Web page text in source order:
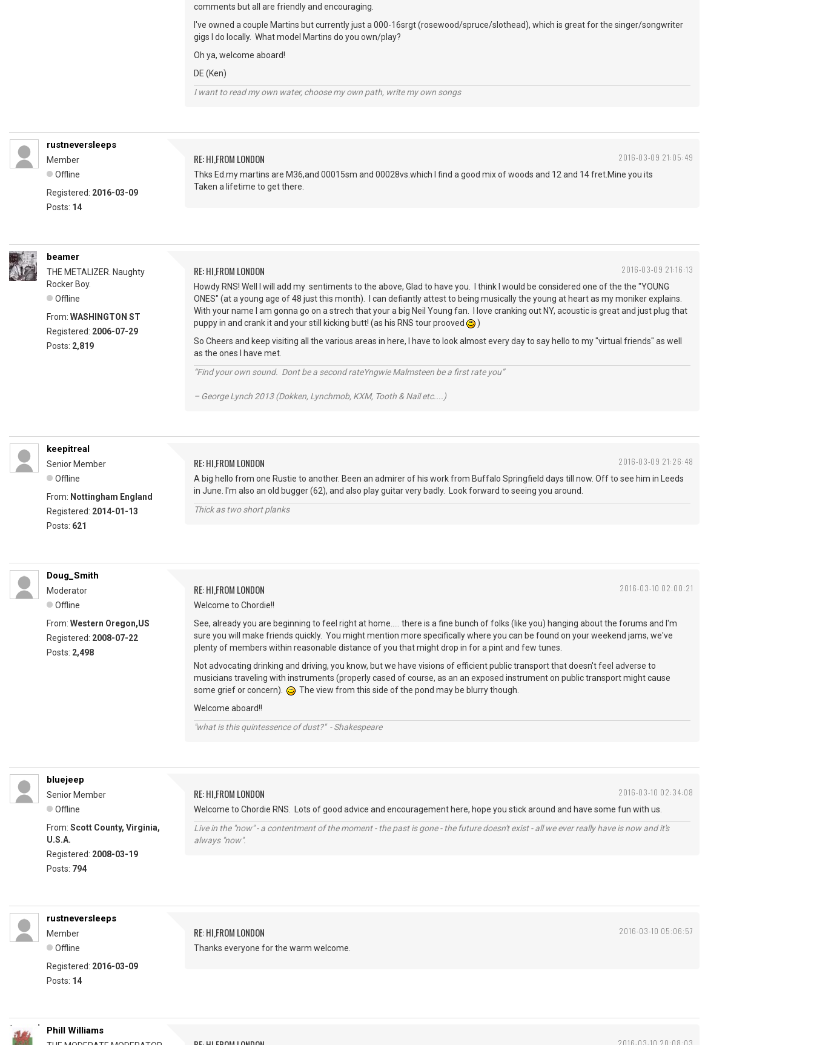
comments but all are friendly and encouraging.
I've owned a couple Martins but currently just a 000-16srgt (rosewood/spruce/slothead), which is great for the singer/songwriter
gigs I do locally. What model Martins do you own/play?
Oh ya, welcome aboard!
DE (Ken)
I want to read my own water, choose my own path, write my own songs
2016-03-09 21:05:49
rustneversleeps
Member
Offline
Registered: 2016-03-09
Posts: 14
RE: HI,FROM LONDON
Thks Ed.my martins are M36,and 00015sm and 00028vs.which I find a good mix of woods and 12 and 14 fret.Mine you its
Taken a lifetime to get there.
2016-03-09 21:16:13
beamer
THE METALIZER. Naughty
Rocker Boy.
Offline
From: WASHINGTON ST
Registered: 2006-07-29
Posts: 2,819
RE: HI,FROM LONDON
Howdy RNS! Well I will add my sentiments to the above, Glad to have you. I think I would be considered one of the the "YOUNG
ONES" (at a young age of 48 just this month). I can defiantly attest to being musically the young at heart as my moniker explains.
With your name I am gonna go on a strech that your a big Neil Young fan. I love cranking out NY, acoustic is great and just plug that
puppy in and crank it and your still kicking butt! (as his RNS tour prooved
)
So Cheers and keep visiting all the various areas in here, I have to look almost every day to say hello to my "virtual friends" as well
as the ones I have met.
“Find your own sound. Dont be a second rateYngwie Malmsteen be a first rate you”
– George Lynch 2013 (Dokken, Lynchmob, KXM, Tooth & Nail etc....)
2016-03-09 21:26:48
keepitreal
Senior Member
Offline
From: Nottingham England
Registered: 2014-01-13
Posts: 621
RE: HI,FROM LONDON
A big hello from one Rustie to another. Been an admirer of his work from Buffalo Springfield days till now. Off to see him in Leeds
in June. I'm also an old bugger (62), and also play guitar very badly. Look forward to seeing you around.
Thick as two short planks
2016-03-10 02:00:21
Doug_Smith
Moderator
Offline
From: Western Oregon,US
Registered: 2008-07-22
Posts: 2,498
RE: HI,FROM LONDON
Welcome to Chordie!!
See, already you are beginning to feel right at home..... there is a fine bunch of folks (like you) hanging about the forums and I'm
sure you will make friends quickly. You might mention more specifically where you can be found on your weekend jams, we've
plenty of members within reasonable distance of you that might drop in for a pint and few tunes.
Not advocating drinking and driving, you know, but we have visions of efficient public transport that doesn't feel adverse to
musicians traveling with instruments (properly cased of course, as an an exposed instrument on public transport might cause
some grief or concern).
The view from this side of the pond may be blurry though.
Welcome aboard!!
"what is this quintessence of dust?" - Shakespeare
2016-03-10 02:34:08
bluejeep
Senior Member
Offline
From: Scott County, Virginia,
U.S.A.
Registered: 2008-03-19
Posts: 794
RE: HI,FROM LONDON
Welcome to Chordie RNS. Lots of good advice and encouragement here, hope you stick around and have some fun with us.
Live in the "now" - a contentment of the moment - the past is gone - the future doesn't exist - all we ever really have is now and it's
always "now".
2016-03-10 05:06:57
rustneversleeps
Member
Offline
Registered: 2016-03-09
Posts: 14
RE: HI,FROM LONDON
Thanks everyone for the warm welcome.
2016-03-10 20:08:03
Phill Williams